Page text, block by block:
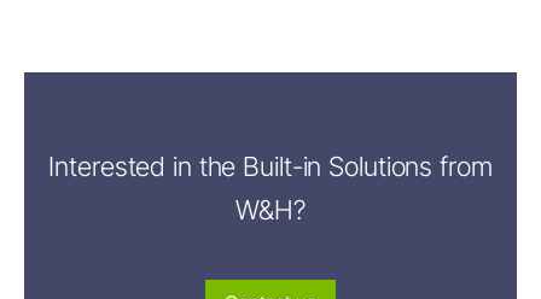
Interested in the Built-in Solutions from
W&H?